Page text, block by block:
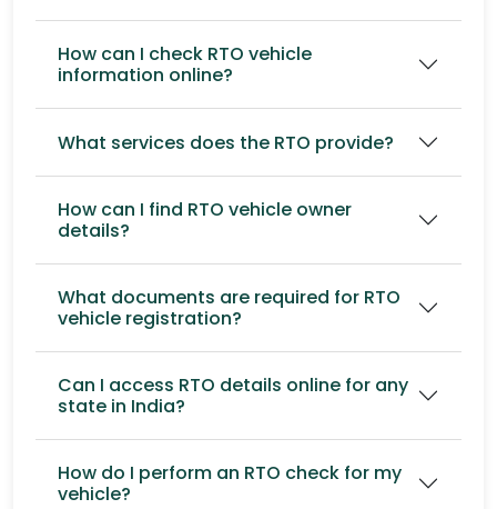
How can I check RTO vehicle
information online?
What services does the RTO provide?
How can I find RTO vehicle owner
details?
What documents are required for RTO
vehicle registration?
Can I access RTO details online for any
state in India?
How do I perform an RTO check for my
vehicle?